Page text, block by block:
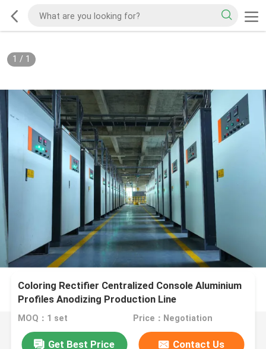
1 / 1
Coloring Rectifier Centralized Console Aluminium
Profiles Anodizing Production Line
MOQ：1 set Price：Negotiation
Get Best Price Contact Us